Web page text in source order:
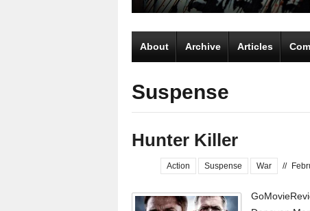
About Archive Articles
Suspense
Hunter Killer
Action Suspense War //